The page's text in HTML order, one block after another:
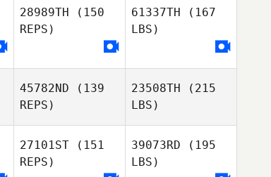
28989TH (150
REPS)
61337TH (167
LBS)
45782ND (139
REPS)
23508TH (215
LBS)
27101ST (151
REPS)
39073RD (195
LBS)